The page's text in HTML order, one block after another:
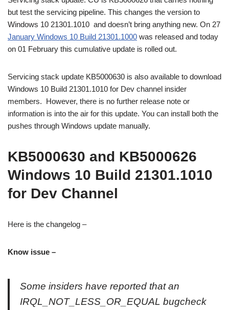
but test the servicing pipeline. This changes the version to
Windows 10 21301.1010 and doesn’t bring anything new. On 27
January Windows 10 Build 21301.1000 was released and today
on 01 February this cumulative update is rolled out.
Servicing stack update KB5000630 is also available to download
Windows 10 Build 21301.1010 for Dev channel insider
members. However, there is no further release note or
information is into the air for this update. You can install both the
pushes through Windows update manually.
KB5000630 and KB5000626
Windows 10 Build 21301.1010
for Dev Channel
Here is the changelog –
Know issue –
Some insiders have reported that an
IRQL_NOT_LESS_OR_EQUAL bugcheck